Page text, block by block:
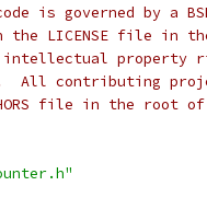
is governed by a
LICENSE file in
property
All contributing
file in the root